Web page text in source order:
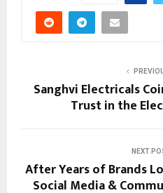
Sanghvi Electricals
Trust in the
NEXT
After Years of Brands
Social Media &